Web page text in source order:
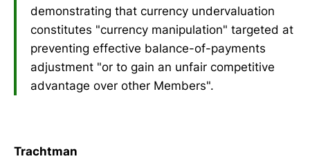
demonstrating that currency undervaluation
constitutes "currency manipulation" targeted at
preventing effective balance-of-payments
adjustment "or to gain an unfair competitive
advantage over other Members".
Trachtman